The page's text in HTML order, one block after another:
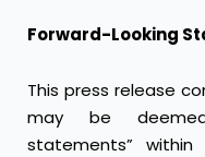
Forward-Looking
This press release
may be
statements”